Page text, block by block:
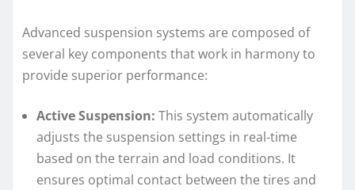
Advanced suspension systems are composed of
several key components that work in harmony to
provide superior performance:
Active Suspension: This system automatically
adjusts the suspension settings in real-time
based on the terrain and load conditions. It
ensures optimal contact between the tires and